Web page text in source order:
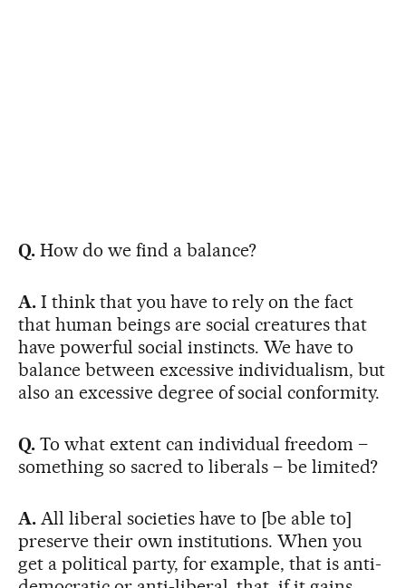
Q. How do we find a balance?
A. I think that you have to rely on the fact
that human beings are social creatures that
have powerful social instincts. We have to
balance between excessive individualism, but
also an excessive degree of social conformity.
Q. To what extent can individual freedom –
something so sacred to liberals – be limited?
A. All liberal societies have to [be able to]
preserve their own institutions. When you
get a political party, for example, that is anti-